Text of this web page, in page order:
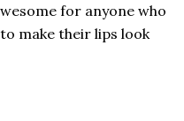
for anyone who
make their lips look